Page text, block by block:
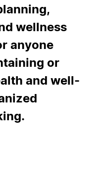
wellness
anyone
or
and well-